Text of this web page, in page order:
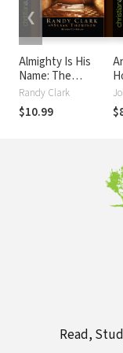
Almighty Is His
Name: The
Riveting Story of
SoPhal Ung
Randy Clark
$10.99
❮
Read,